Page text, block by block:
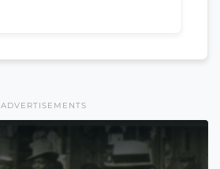
ADVERTISEMENTS